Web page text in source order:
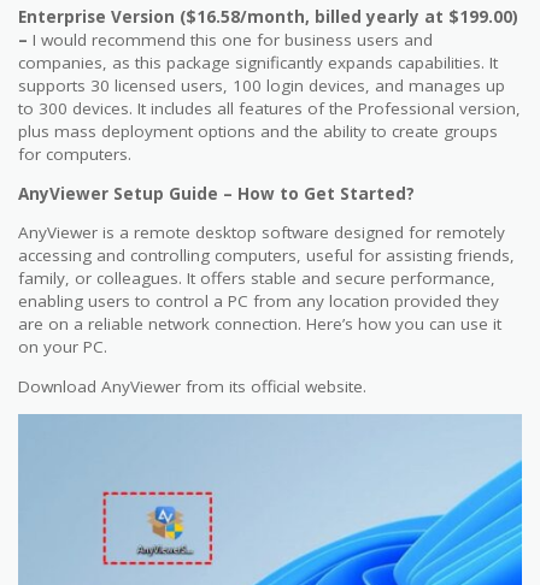
Enterprise Version ($16.58/month, billed yearly at $199.00)
– I would recommend this one for business users and
companies, as this package significantly expands capabilities. It
supports 30 licensed users, 100 login devices, and manages up
to 300 devices. It includes all features of the Professional version,
plus mass deployment options and the ability to create groups
for computers.
AnyViewer Setup Guide – How to Get Started?
AnyViewer is a remote desktop software designed for remotely
accessing and controlling computers, useful for assisting friends,
family, or colleagues. It offers stable and secure performance,
enabling users to control a PC from any location provided they
are on a reliable network connection. Here’s how you can use it
on your PC.
Download AnyViewer from its official website.